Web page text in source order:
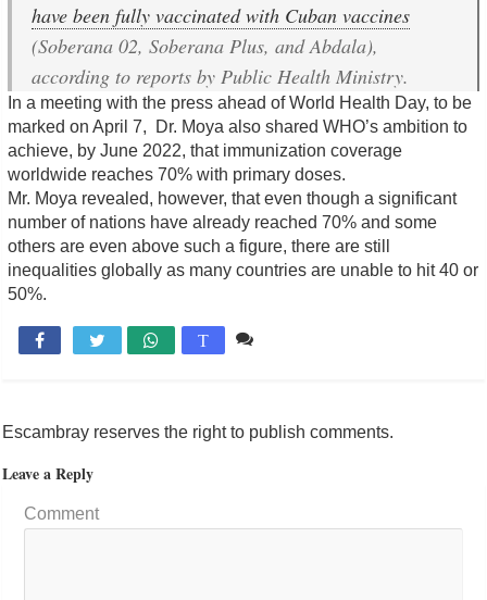
have been fully vaccinated with Cuban vaccines
(Soberana 02, Soberana Plus, and Abdala),
according to reports by Public Health Ministry.
In a meeting with the press ahead of World Health Day, to be
marked on April 7, Dr. Moya also shared WHO’s ambition to
achieve, by June 2022, that immunization coverage
worldwide reaches 70% with primary doses.
Mr. Moya revealed, however, that even though a significant
number of nations have already reached 70% and some
others are even above such a figure, there are still
inequalities globally as many countries are unable to hit 40 or
50%.
 T
Escambray reserves the right to publish comments.
Leave a Reply
Comment